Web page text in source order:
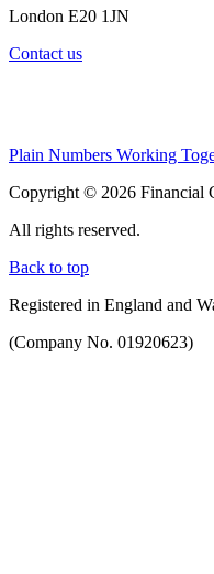
London E20 1JN
Contact us
Plain Numbers Working
Copyright © 2026 Financial
All rights reserved.
Back to top
Registered in England and
(Company No. 01920623)